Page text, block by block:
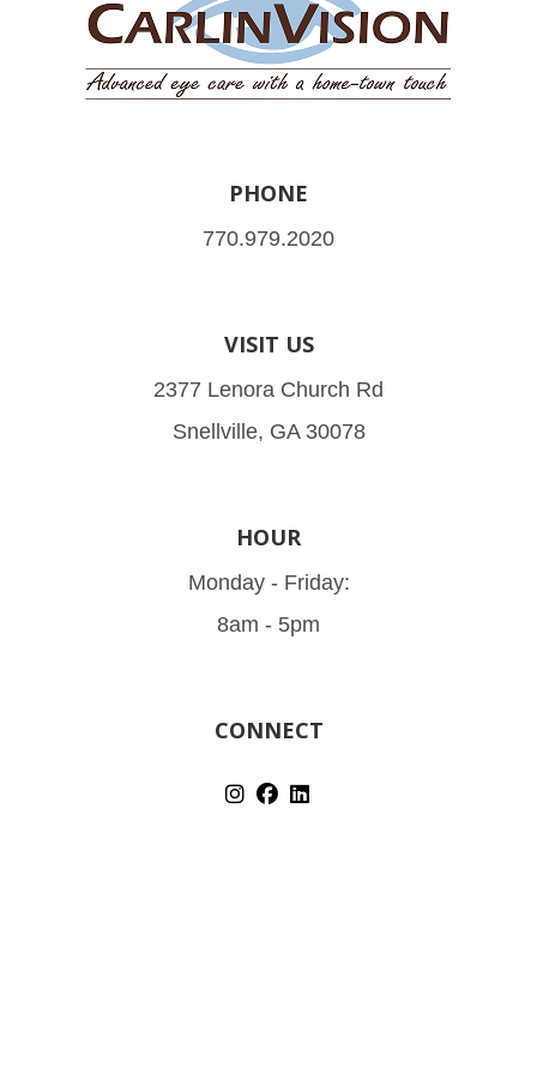
PHONE
770.979.2020
VISIT US
2377 Lenora Church Rd
Snellville, GA 30078
HOUR
Monday - Friday:
8am - 5pm
CONNECT